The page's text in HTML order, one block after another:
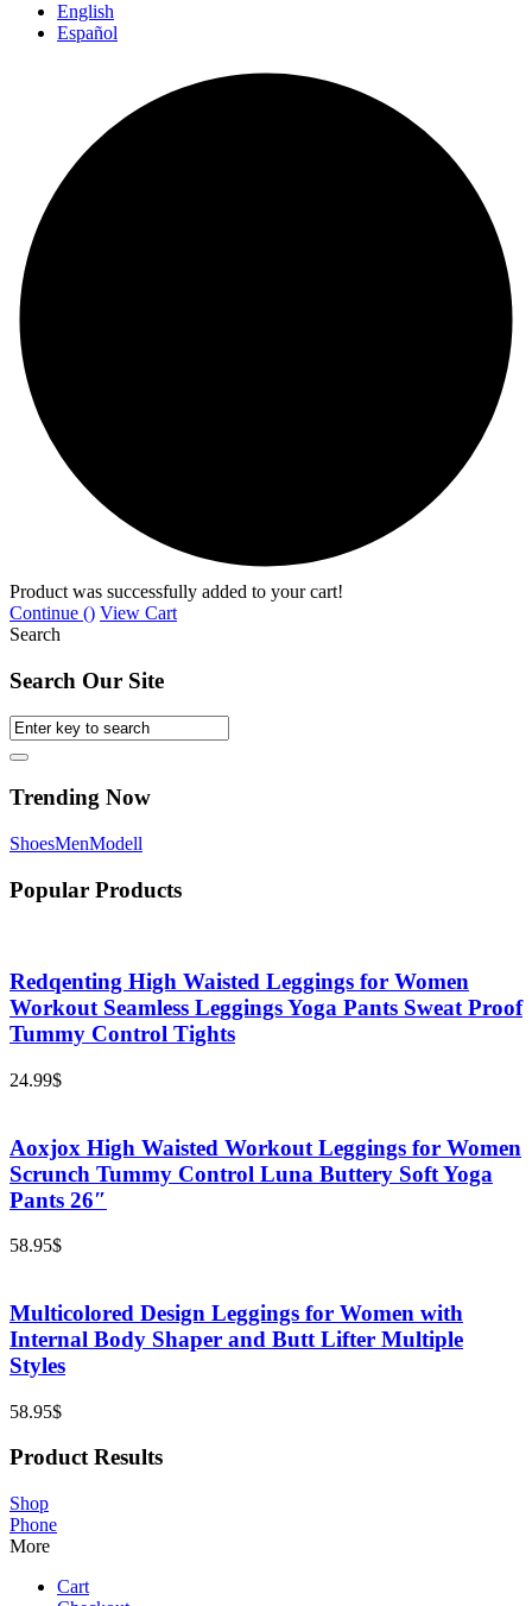
English
Español
Product was successfully added to your cart!
Continue () View Cart
Search
Search Our Site
Trending Now
ShoesMenModell
Popular Products
Redqenting High Waisted Leggings for Women
Workout Seamless Leggings Yoga Pants Sweat Proof
Tummy Control Tights
24.99$
Aoxjox High Waisted Workout Leggings for Women
Scrunch Tummy Control Luna Buttery Soft Yoga
Pants 26″
58.95$
Multicolored Design Leggings for Women with
Internal Body Shaper and Butt Lifter Multiple
Styles
58.95$
Product Results
Shop
Phone
More
Cart